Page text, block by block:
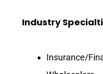
Industry
Insurance/